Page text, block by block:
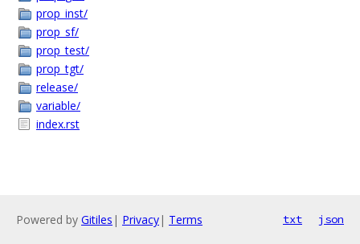
prop_inst/
prop_sf/
prop_test/
prop_tgt/
release/
variable/
index.rst
Powered by Gitiles | Privacy| Terms txt json